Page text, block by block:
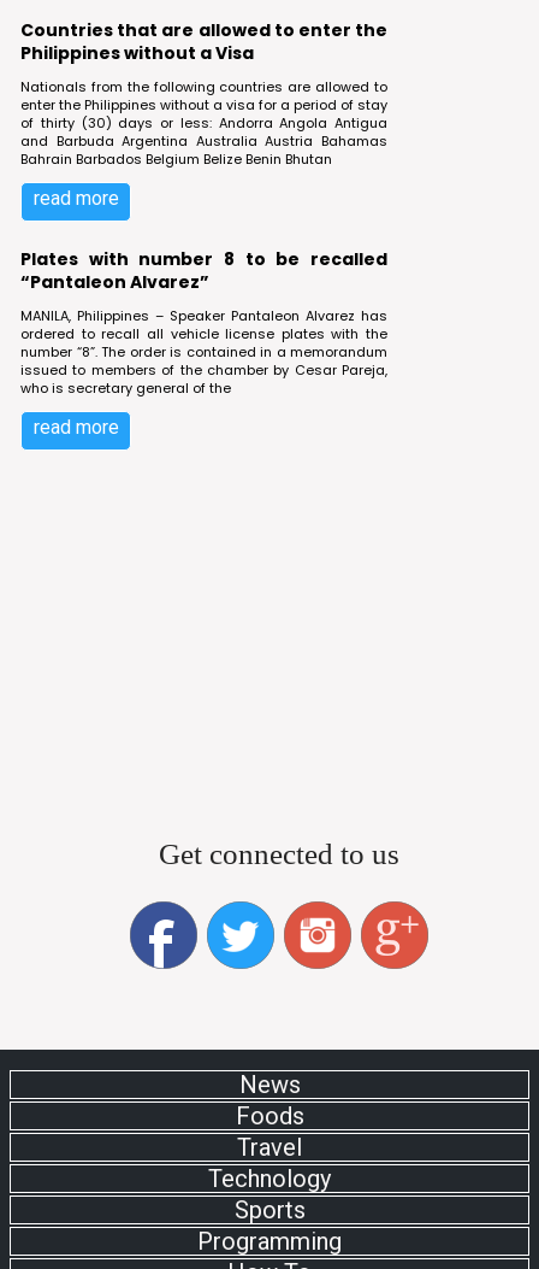
Countries that are allowed to enter the
Philippines without a Visa
Nationals from the following countries are allowed to
enter the Philippines without a visa for a period of stay
of thirty (30) days or less: Andorra Angola Antigua
and Barbuda Argentina Australia Austria Bahamas
Bahrain Barbados Belgium Belize Benin Bhutan
read more
Plates with number 8 to be recalled
“Pantaleon Alvarez”
MANILA, Philippines – Speaker Pantaleon Alvarez has
ordered to recall all vehicle license plates with the
number “8”. The order is contained in a memorandum
issued to members of the chamber by Cesar Pareja,
who is secretary general of the
read more
Get connected to us
News
Foods
Travel
Technology
Sports
Programming